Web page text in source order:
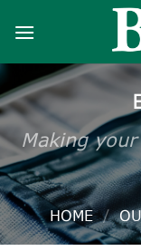
Making
HOME /